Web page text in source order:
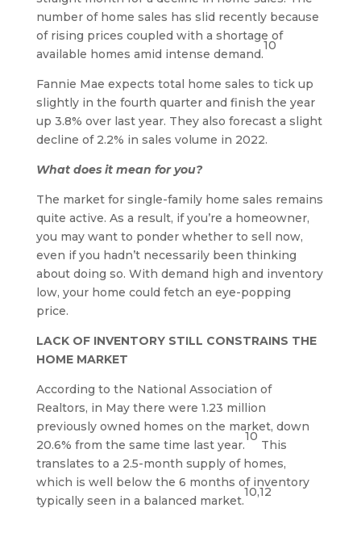
number of home sales has slid recently because
of rising prices coupled with a shortage of
available homes amid intense demand.
10
Fannie Mae expects total home sales to tick up
slightly in the fourth quarter and finish the year
up 3.8% over last year. They also forecast a slight
decline of 2.2% in sales volume in 2022.
What does it mean for you?
The market for single-family home sales remains
quite active. As a result, if you’re a homeowner,
you may want to ponder whether to sell now,
even if you hadn’t necessarily been thinking
about doing so. With demand high and inventory
low, your home could fetch an eye-popping
price.
LACK OF INVENTORY STILL CONSTRAINS THE
HOME MARKET
According to the National Association of
Realtors, in May there were 1.23 million
previously owned homes on the market, down
20.6% from the same time last year.
10
This
translates to a 2.5-month supply of homes,
which is well below the 6 months of inventory
typically seen in a balanced market.
10,12